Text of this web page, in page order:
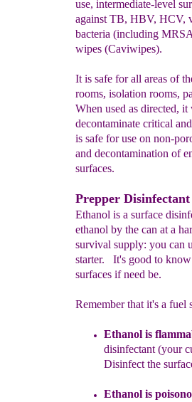
use, intermediate-level
against TB, HBV, HCV,
bacteria (including
wipes (Caviwipes).
It is safe for all areas of
rooms, isolation rooms,
When used as directed,
decontaminate critical
is safe for use on non-
and decontamination of
surfaces.
Prepper
Ethanol is a surface
ethanol by the can at a
survival supply: you can
starter. It's good to
surfaces if need be.
Remember that it's a fuel
Ethanol is
disinfectant (your
Disinfect the
Ethanol is